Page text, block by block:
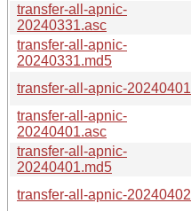
transfer-all-apnic-
20240331.asc
transfer-all-apnic-
20240331.md5
transfer-all-apnic-20240401
transfer-all-apnic-
20240401.asc
transfer-all-apnic-
20240401.md5
transfer-all-apnic-20240402